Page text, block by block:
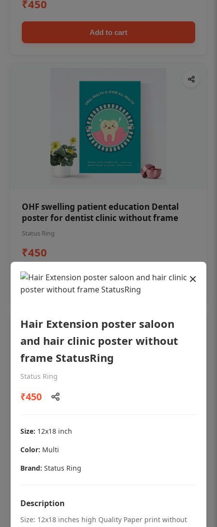
₹450
Add to cart
OHF swelling patient education Dental
poster for dentist clinic without frame
Status Ring
₹450
Add to cart
OHF shining patient education Dental
poster for dentist clinic without frame
₹450
×
Hair Extension poster saloon
and hair clinic poster without
frame StatusRing
Status Ring
₹450
Size: 12x18 inch
Color: Multi
Brand: Status Ring
Description
Size: 12x18 inches high Quality Paper print without